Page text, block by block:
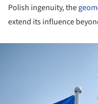
Polish ingenuity, the
extend its influence